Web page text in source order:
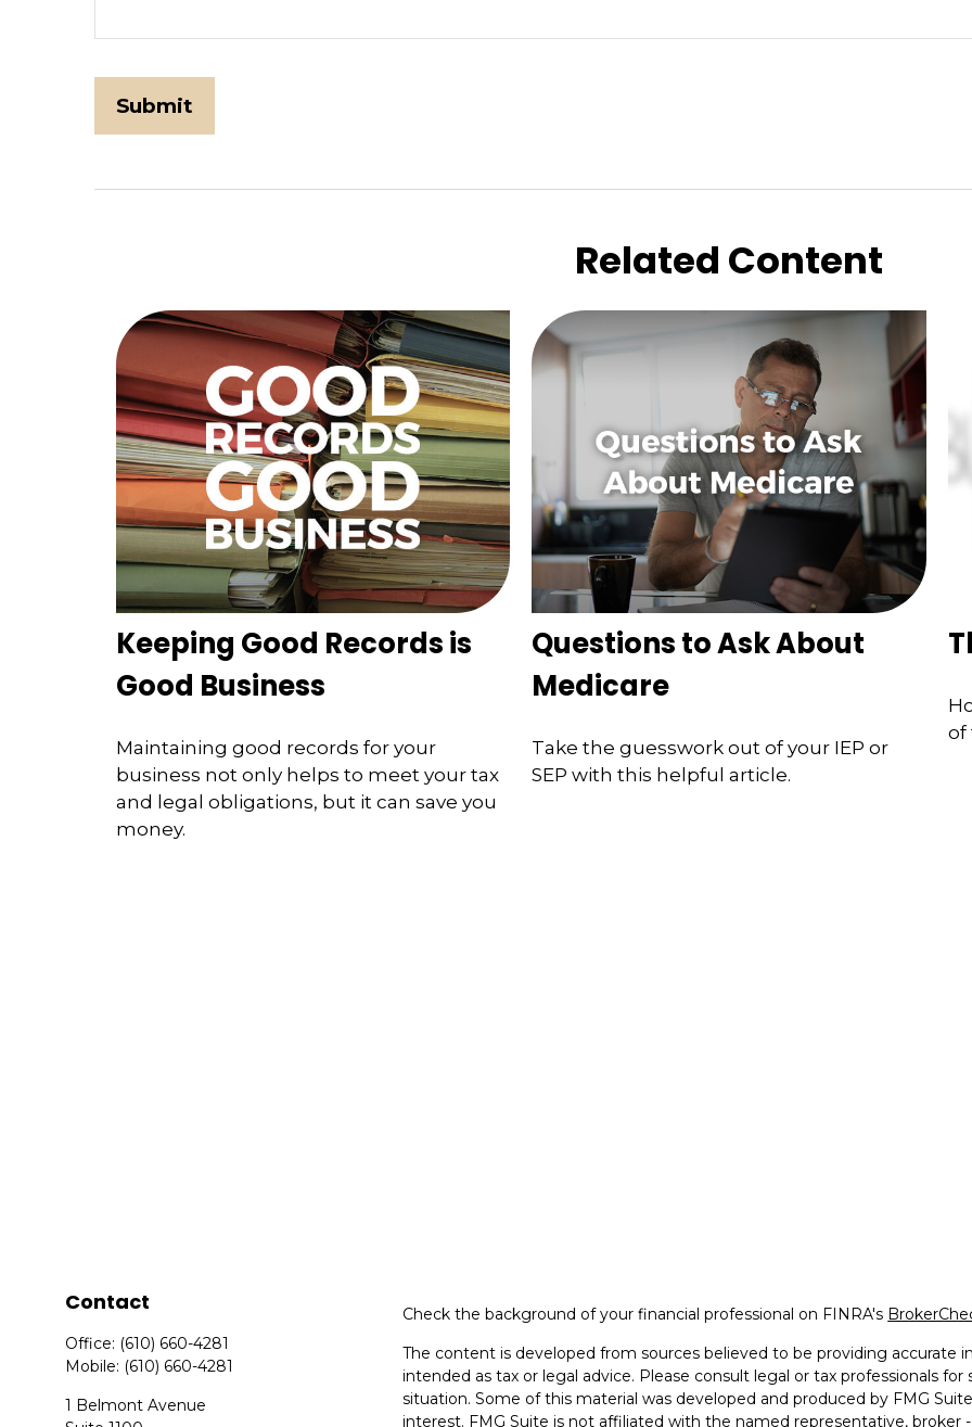
Related Content
Keeping Good Records is
Good Business
Maintaining good records for your
business not only helps to meet your tax
and legal obligations, but it can save you
money.
Questions to Ask About
Medicare
Take the guesswork out of your IEP or
SEP with this helpful article.
of
Contact
Office: (610) 660-4281
Mobile: (610) 660-4281
1 Belmont Avenue
Check the background of your financial professional on FINRA's
The content is developed from sources believed to be providing accurate
intended as tax or legal advice. Please consult legal or tax professionals
situation. Some of this material was developed and produced by FMG
interest. FMG Suite is not affiliated with the named representative, broker